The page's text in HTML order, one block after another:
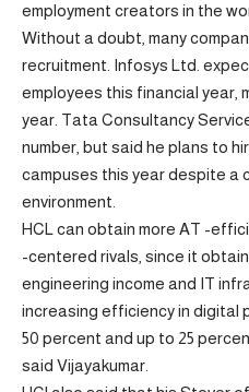
employment creators in the
Without a doubt, many
recruitment. Infosys Ltd.
employees this financial year,
year. Tata Consultancy
number, but said he plans to
campuses this year despite a
environment.
HCL can obtain more AT -
-centered rivals, since it
engineering income and IT
increasing efficiency in digital
50 percent and up to 25
said Vijayakumar.